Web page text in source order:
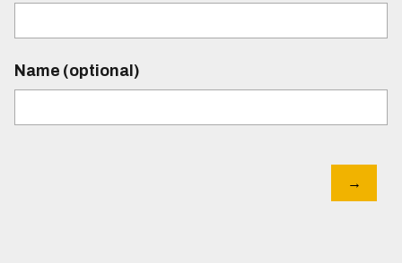
Name (optional)